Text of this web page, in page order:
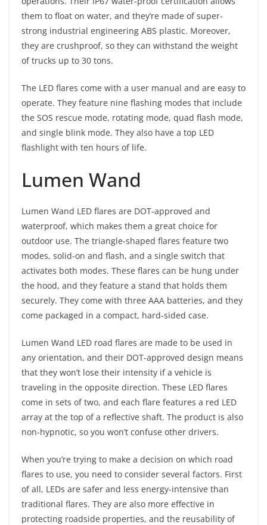
them to float on water, and they’re made of super-
strong industrial engineering ABS plastic. Moreover,
they are crushproof, so they can withstand the weight
of trucks up to 30 tons.
The LED flares come with a user manual and are easy to
operate. They feature nine flashing modes that include
the SOS rescue mode, rotating mode, quad flash mode,
and single blink mode. They also have a top LED
flashlight with ten hours of life.
Lumen Wand
Lumen Wand LED flares are DOT-approved and
waterproof, which makes them a great choice for
outdoor use. The triangle-shaped flares feature two
modes, solid-on and flash, and a single switch that
activates both modes. These flares can be hung under
the hood, and they feature a stand that holds them
securely. They come with three AAA batteries, and they
come packaged in a compact, hard-sided case.
Lumen Wand LED road flares are made to be used in
any orientation, and their DOT-approved design means
that they won’t lose their intensity if a vehicle is
traveling in the opposite direction. These LED flares
come in sets of two, and each flare features a red LED
array at the top of a reflective shaft. The product is also
non-hypnotic, so you won’t confuse other drivers.
When you’re trying to make a decision on which road
flares to use, you need to consider several factors. First
of all, LEDs are safer and less energy-intensive than
traditional flares. They are also more effective in
protecting roadside properties, and the reusability of